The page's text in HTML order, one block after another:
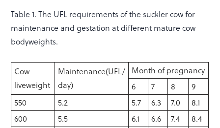
Table 1. The UFL requirements of the suckler cow for
maintenance and gestation at different mature cow
bodyweights.
Cow
liveweight
Maintenance(UFL/
day)
Month of pregnancy
6
7 8
9
550
5.2 5.7 6.3 7.0
8.1
600
5.5 6.1 6.6 7.4
8.4